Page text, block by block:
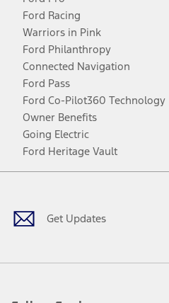
Ford Racing
Warriors in Pink
Ford Philanthropy
Connected Navigation
Ford Pass
Ford Co-Pilot360 Technology
Owner Benefits
Going Electric
Ford Heritage Vault
Get Updates
Facebook
TwitterYoutubeInstagram
Threads
TikTok